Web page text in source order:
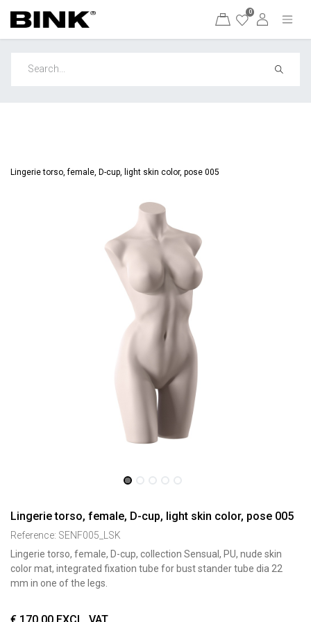
0
Lingerie torso, female, D-cup, light skin color, pose 005
Lingerie torso, female, D-cup, light skin color, pose 005
Reference: SENF005_LSK
Lingerie torso, female, D-cup, collection Sensual, PU, nude skin
color mat, integrated fixation tube for bust stander tube dia 22
mm in one of the legs.